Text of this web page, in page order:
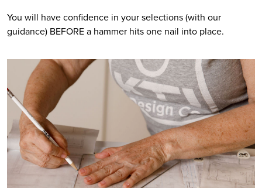
You will have confidence in your selections (with our
guidance) BEFORE a hammer hits one nail into place.